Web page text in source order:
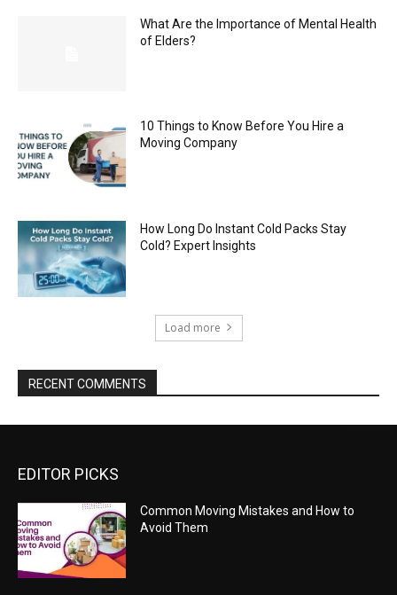
What Are the Importance of Mental Health
of Elders?
10 Things to Know Before You Hire a
Moving Company
How Long Do Instant Cold Packs Stay
Cold? Expert Insights
Load more
RECENT COMMENTS
EDITOR PICKS
Common Moving Mistakes and How to
Avoid Them